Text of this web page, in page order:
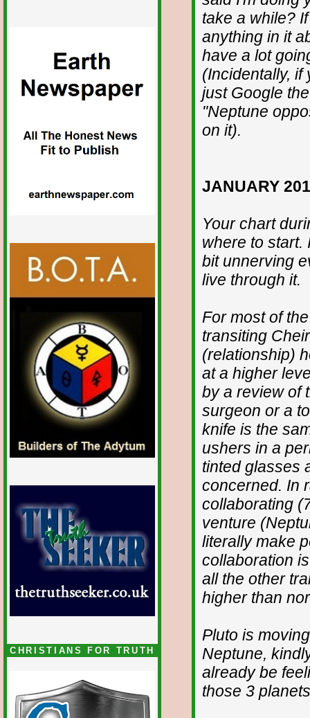
CHRISTIANS FOR TRUTH
take a while?
anything in it
have a lot
(Incidentally, if
just Google
"Neptune
on it).
JANUARY
Your chart
where to start.
bit unnerving
live through it.
For most of
transiting
(relationship)
at a higher
by a review of
surgeon or a
knife is the
ushers in a
tinted glasses
concerned. In
collaborating
venture
literally make
collaboration
all the other
higher than
Pluto is
Neptune,
already be
those 3